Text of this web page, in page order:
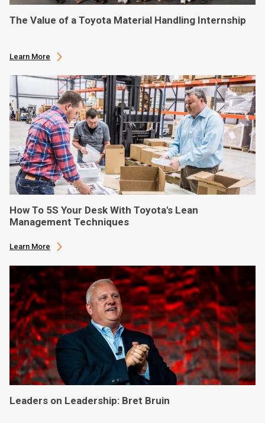
The Value of a Toyota Material Handling Internship
Learn More
How To 5S Your Desk With Toyota's Lean
Management Techniques
Learn More
Leaders on Leadership: Bret Bruin